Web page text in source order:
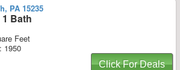
PA 15235
Bath
Feet
1950
Click For Deals